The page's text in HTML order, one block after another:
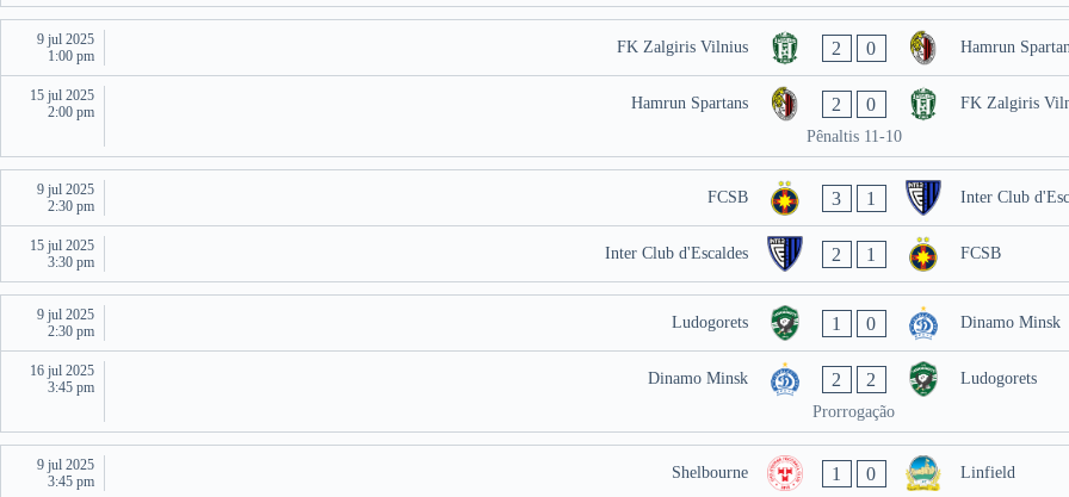
9 jul 2025
1:00 pm
FK Zalgiris Vilnius 2 0 Hamrun
15 jul 2025
2:00 pm
Hamrun Spartans 2 0
FK Zalgiris
Pênaltis 11-10
9 jul 2025
2:30 pm
FCSB 3 1 Inter Club
15 jul 2025
3:30 pm
Inter Club d'Escaldes 2 1 FCSB
9 jul 2025
2:30 pm
Ludogorets 1 0 Dinamo Minsk
16 jul 2025
3:45 pm
Dinamo Minsk 2 2
Ludogorets
Prorrogação
9 jul 2025
3:45 pm
Shelbourne 1 0 Linfield